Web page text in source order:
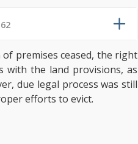
premises ceased, the right
with the land provisions, as
due legal process was still
efforts to evict.